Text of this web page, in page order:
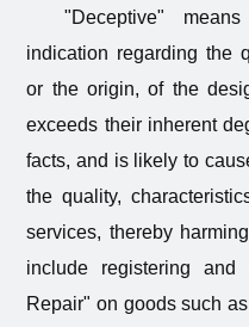
"Deceptive"
indication regarding the
or the origin, of the
exceeds their inherent
facts, and is likely to
the quality,
services, thereby
include registering and
Repair" on goods such